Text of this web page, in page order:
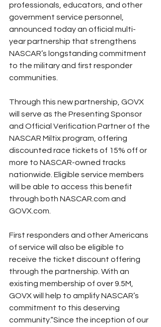
professionals, educators, and other
government service personnel,
announced today an official multi-
year partnership that strengthens
NASCAR’s longstanding commitment
to the military and first responder
communities.
Through this new partnership, GOVX
will serve as the Presenting Sponsor
and Official Verification Partner of the
NASCAR Miltix program, offering
discounted race tickets of 15% off or
more to NASCAR-owned tracks
nationwide. Eligible service members
will be able to access this benefit
through both NASCAR.com and
GOVX.com.
First responders and other Americans
of service will also be eligible to
receive the ticket discount offering
through the partnership. With an
existing membership of over 9.5M,
GOVX will help to amplify NASCAR’s
commitment to this deserving
community.“Since the inception of our